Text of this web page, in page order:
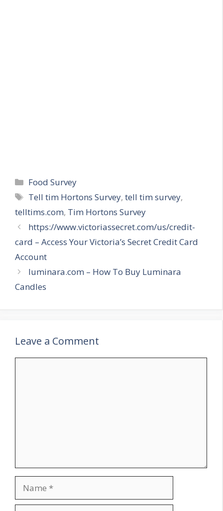
Categories
Food Survey
Tags
Tell tim Hortons Survey,tell tim survey,
telltims.com, Tim Hortons Survey
https://www.victoriassecret.com/us/credit-
card – Access Your Victoria’s Secret Credit Card
Account
luminara.com – How To Buy Luminara
Candles
Leave a Comment